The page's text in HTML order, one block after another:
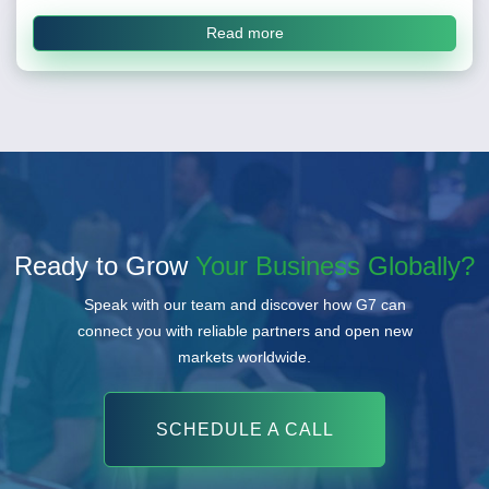
Read more
Ready to Grow Your Business Globally?
Speak with our team and discover how G7 can
connect you with reliable partners and open new
markets worldwide.
SCHEDULE A CALL